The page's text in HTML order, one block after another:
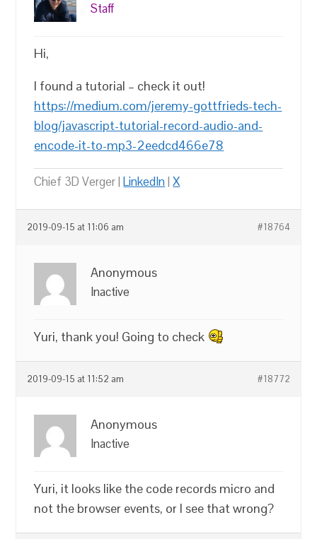
Staff
Hi,
I found a tutorial – check it out!
https://medium.com/jeremy-gottfrieds-tech-
blog/javascript-tutorial-record-audio-and-
encode-it-to-mp3-2eedcd466e78
Chief 3D Verger |LinkedIn|X
2019-09-15 at 11:06 am #18764
Anonymous
Inactive
Yuri, thank you! Going to check
2019-09-15 at 11:52 am #18772
Anonymous
Inactive
Yuri, it looks like the code records micro and
not the browser events, or I see that wrong?